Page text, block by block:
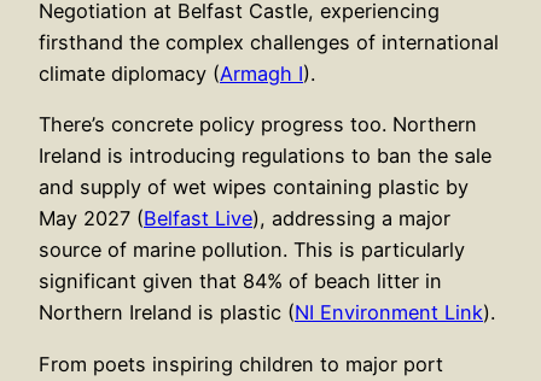
Negotiation at Belfast Castle, experiencing
firsthand the complex challenges of international
climate diplomacy (Armagh I).
There’s concrete policy progress too. Northern
Ireland is introducing regulations to ban the sale
and supply of wet wipes containing plastic by
May 2027 (Belfast Live), addressing a major
source of marine pollution. This is particularly
significant given that 84% of beach litter in
Northern Ireland is plastic (NI Environment Link).
From poets inspiring children to major port